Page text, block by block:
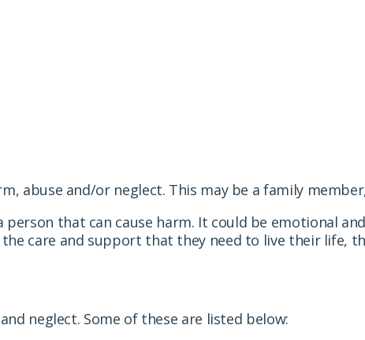
abuse and/or neglect. This may be a family
that can cause harm. It could be emotional
care and support that they need to live their life,
neglect. Some of these are listed below: